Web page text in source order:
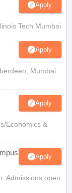
Apply
Tech Mumbai
Apply
Mumbai
Apply
Economics &
Apply
Admissions open